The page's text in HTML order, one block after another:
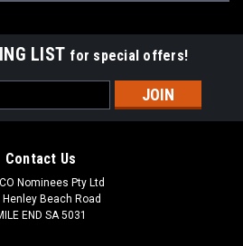
LIST for special offers!
Contact Us
Nominees Pty Ltd
Henley Beach Road
END SA 5031